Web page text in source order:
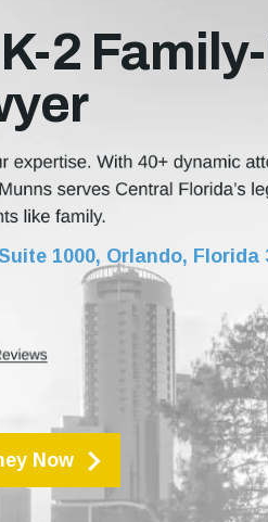
K-2
1000, Orlando, Florida
Now